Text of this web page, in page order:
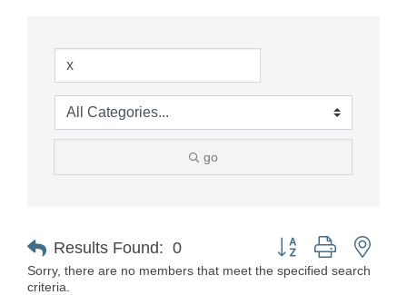
go
Results Found: 0
Button group with
Sorry, there are no members that meet the specified search
criteria.